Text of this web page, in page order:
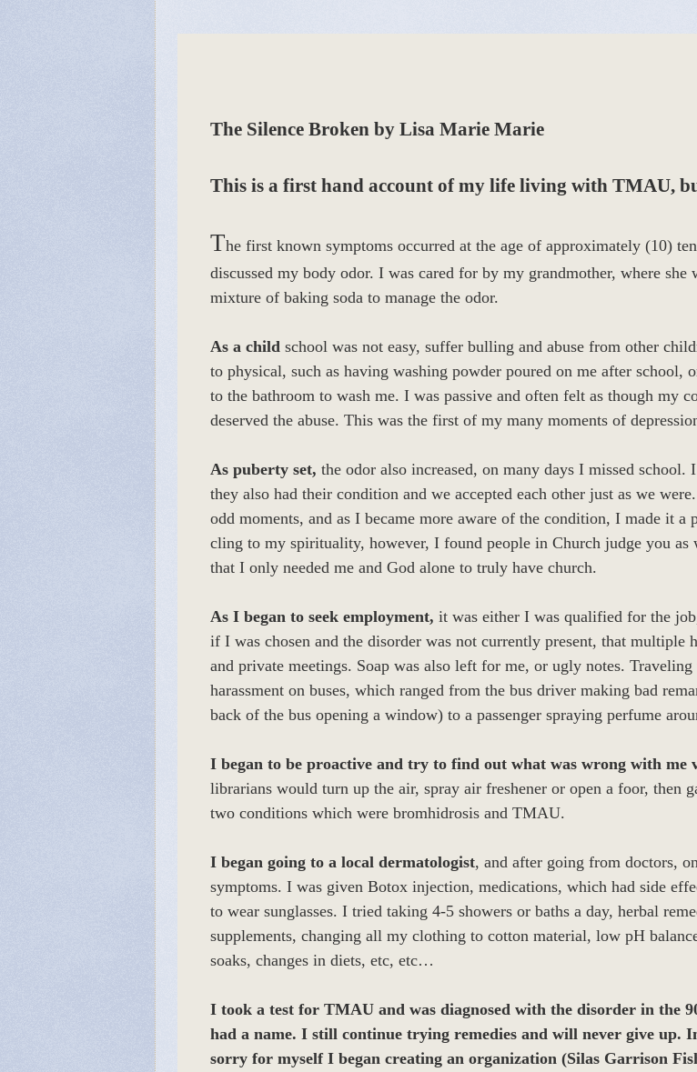
The Silence Broken by Lisa Marie Marie
This is a first hand account of my life living with TMAU,
The first known symptoms occurred at the age of approximately (10)
discussed my body odor. I was cared for by my grandmother, where
mixture of baking soda to manage the odor.
As a child school was not easy, suffer bulling and abuse from other
to physical, such as having washing powder poured on me after school,
to the bathroom to wash me. I was passive and often felt as though my
deserved the abuse. This was the first of my many moments of
As puberty set, the odor also increased, on many days I missed
they also had their condition and we accepted each other just as we
odd moments, and as I became more aware of the condition, I made it
cling to my spirituality, however, I found people in Church judge you
that I only needed me and God alone to truly have church.
As I began to seek employment, it was either I was qualified for the
if I was chosen and the disorder was not currently present, that multiple
and private meetings. Soap was also left for me, or ugly notes.
harassment on buses, which ranged from the bus driver making bad
back of the bus opening a window) to a passenger spraying perfume
I began to be proactive and try to find out what was wrong with me
librarians would turn up the air, spray air freshener or open a foor, then
two conditions which were bromhidrosis and TMAU.
I began going to a local dermatologist, and after going from doctors,
symptoms. I was given Botox injection, medications, which had side
to wear sunglasses. I tried taking 4-5 showers or baths a day, herbal
supplements, changing all my clothing to cotton material, low pH
soaks, changes in diets, etc, etc…
I took a test for TMAU and was diagnosed with the disorder in the
had a name. I still continue trying remedies and will never give up.
sorry for myself I began creating an organization (Silas Garrison